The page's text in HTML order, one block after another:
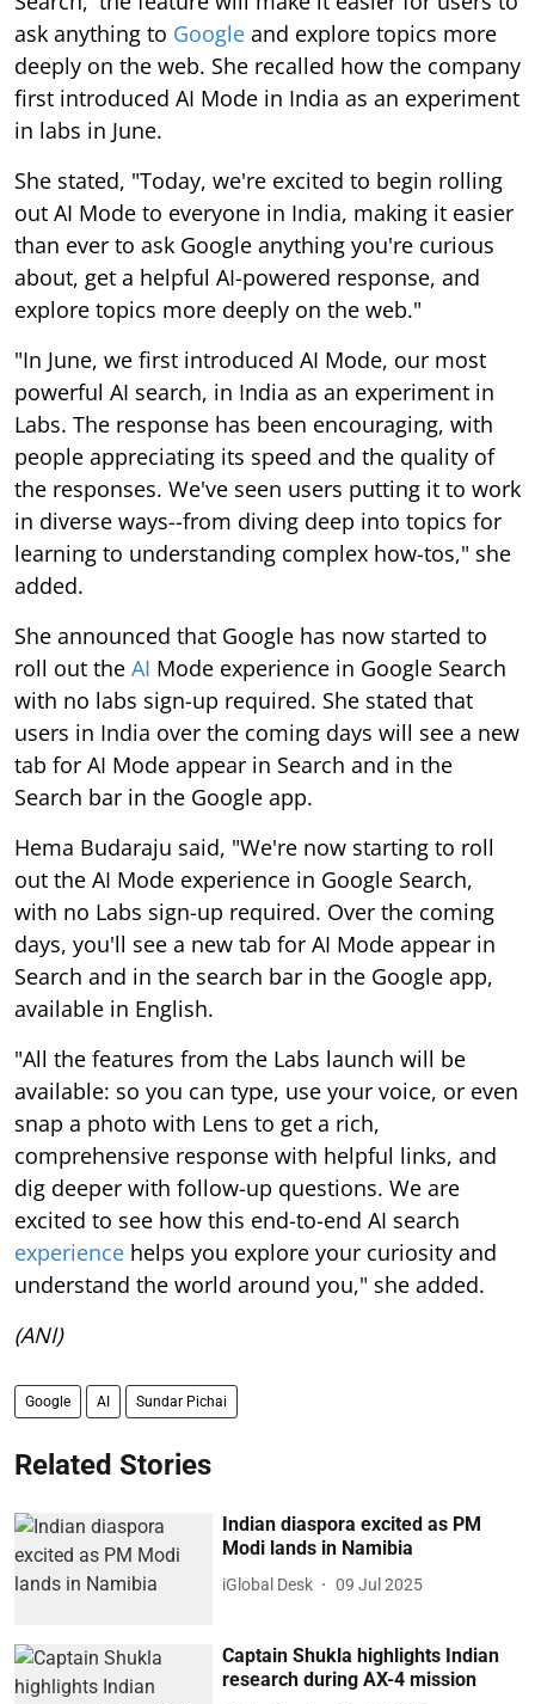
ask anything to Google and explore topics more
deeply on the web. She recalled how the company
first introduced AI Mode in India as an experiment
in labs in June.
She stated, "Today, we're excited to begin rolling
out AI Mode to everyone in India, making it easier
than ever to ask Google anything you're curious
about, get a helpful AI-powered response, and
explore topics more deeply on the web."
"In June, we first introduced AI Mode, our most
powerful AI search, in India as an experiment in
Labs. The response has been encouraging, with
people appreciating its speed and the quality of
the responses. We've seen users putting it to work
in diverse ways--from diving deep into topics for
learning to understanding complex how-tos," she
added.
She announced that Google has now started to
roll out the AI Mode experience in Google Search
with no labs sign-up required. She stated that
users in India over the coming days will see a new
tab for AI Mode appear in Search and in the
Search bar in the Google app.
Hema Budaraju said, "We're now starting to roll
out the AI Mode experience in Google Search,
with no Labs sign-up required. Over the coming
days, you'll see a new tab for AI Mode appear in
Search and in the search bar in the Google app,
available in English.
"All the features from the Labs launch will be
available: so you can type, use your voice, or even
snap a photo with Lens to get a rich,
comprehensive response with helpful links, and
dig deeper with follow-up questions. We are
excited to see how this end-to-end AI search
experience helps you explore your curiosity and
understand the world around you," she added.
(ANI)
Google AI Sundar Pichai
Related Stories
Indian diaspora excited as PM
Modi lands in Namibia
iGlobal Desk 09 Jul 2025
Captain Shukla highlights Indian
research during AX-4 mission